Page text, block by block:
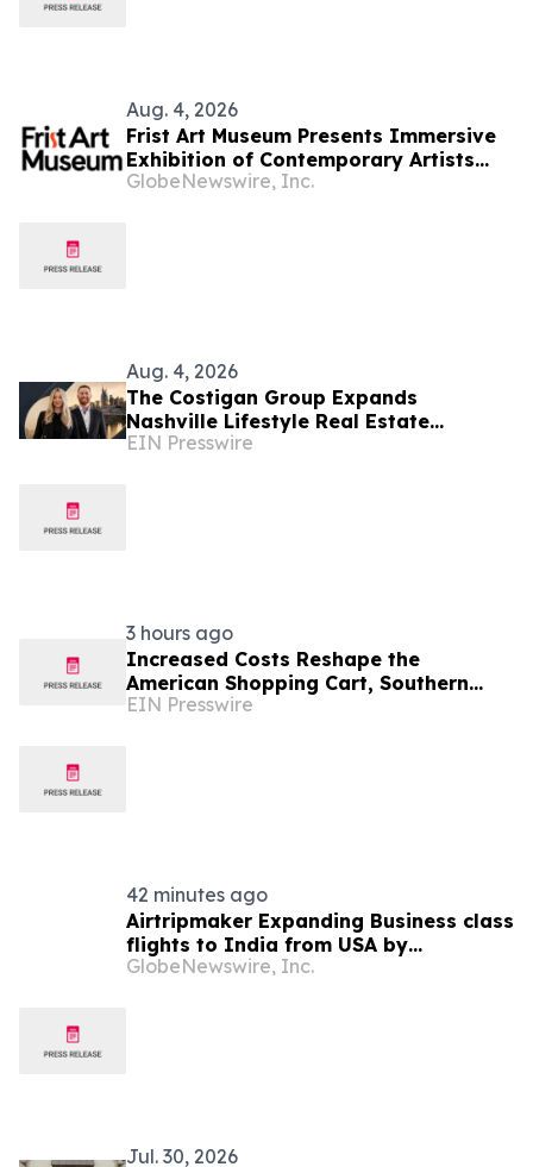
Aug. 4, 2026
Frist Art Museum Presents Immersive
Exhibition of Contemporary Artists
Who Reimagine Humanity’s
GlobeNewswire, Inc.
Aug. 4, 2026
The Costigan Group Expands
Nashville Lifestyle Real Estate
Advisory With Cara Benak
EIN Presswire
3 hours ago
Increased Costs Reshape the
American Shopping Cart, Southern
Professionals Contend the Value
EIN Presswire
42 minutes ago
Airtripmaker Expanding Business class
flights to India from USA by
introducing enhanced coverage from
GlobeNewswire, Inc.
Jul. 30, 2026